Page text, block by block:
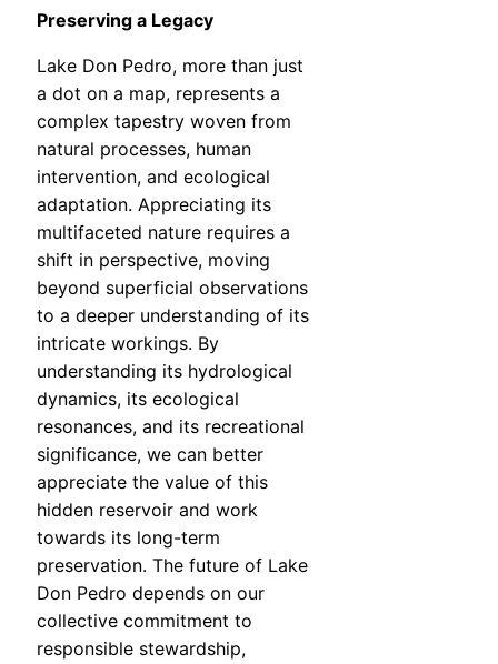
Preserving a Legacy
Lake Don Pedro, more than just
a dot on a map, represents a
complex tapestry woven from
natural processes, human
intervention, and ecological
adaptation. Appreciating its
multifaceted nature requires a
shift in perspective, moving
beyond superficial observations
to a deeper understanding of its
intricate workings. By
understanding its hydrological
dynamics, its ecological
resonances, and its recreational
significance, we can better
appreciate the value of this
hidden reservoir and work
towards its long-term
preservation. The future of Lake
Don Pedro depends on our
collective commitment to
responsible stewardship,